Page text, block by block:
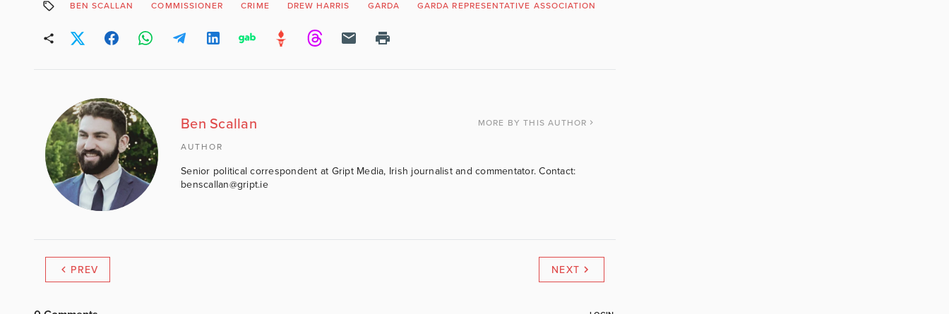
BEN SCALLAN COMMISSIONER CRIME DREW HARRIS GARDA GARDA REPRESENTATIVE ASSOCIATION
Ben Scallan MORE BY THIS AUTHOR
AUTHOR
Senior political correspondent at Gript Media, Irish journalist and commentator. Contact:
benscallan@gript.ie
PREV NEXT